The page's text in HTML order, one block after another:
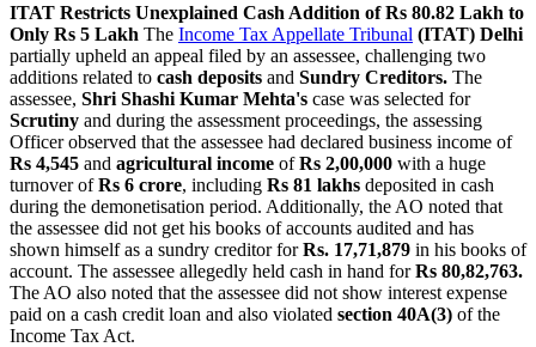
ITAT Restricts Unexplained Cash Addition of Rs 80.82 Lakh to
Only Rs 5 Lakh The Income Tax Appellate Tribunal (ITAT) Delhi
partially upheld an appeal filed by an assessee, challenging two
additions related to cash deposits and Sundry Creditors. The
assessee, Shri Shashi Kumar Mehta's case was selected for
Scrutiny and during the assessment proceedings, the assessing
Officer observed that the assessee had declared business income of
Rs 4,545 and agricultural income ofRs 2,00,000 with a huge
turnover ofRs 6 crore, including Rs 81 lakhs deposited in cash
during the demonetisation period. Additionally, the AO noted that
the assessee did not get his books of accounts audited and has
shown himself as a sundry creditor forRs. 17,71,879 in his books of
account. The assessee allegedly held cash in hand forRs 80,82,763.
The AO also noted that the assessee did not show interest expense
paid on a cash credit loan and also violated section 40A(3) of the
Income Tax Act.